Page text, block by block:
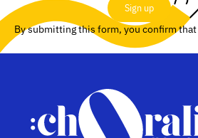
Sign up
By submitting this form, you confirm